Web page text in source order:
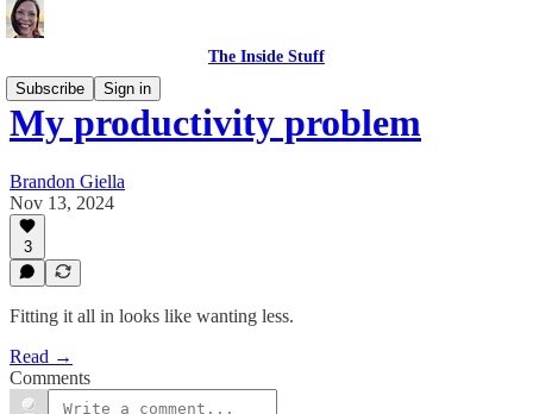
The Inside Stuff
Subscribe
Sign in
My productivity problem
Brandon Giella
Nov 13, 2024
3
Fitting it all in looks like wanting less.
Read →
Comments